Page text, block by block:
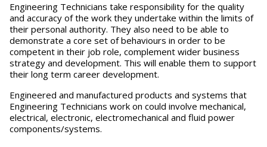
Engineering Technicians take responsibility for the quality
and accuracy of the work they undertake within the limits of
their personal authority. They also need to be able to
demonstrate a core set of behaviours in order to be
competent in their job role, complement wider business
strategy and development. This will enable them to support
their long term career development.
Engineered and manufactured products and systems that
Engineering Technicians work on could involve mechanical,
electrical, electronic, electromechanical and fluid power
components/systems.